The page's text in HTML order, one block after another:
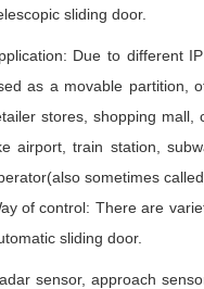
sliding door.
Due to different
as a movable partition,
stores, shopping
airport, train station,
sometimes
of control: There are
sliding door.
sensor, approach